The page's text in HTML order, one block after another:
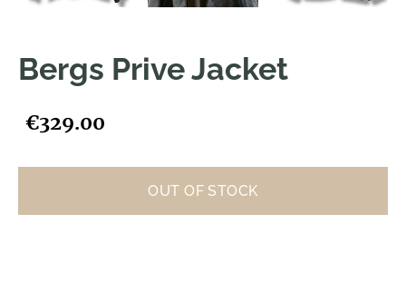
Bergs Prive Jacket
€329.00
OUT OF STOCK